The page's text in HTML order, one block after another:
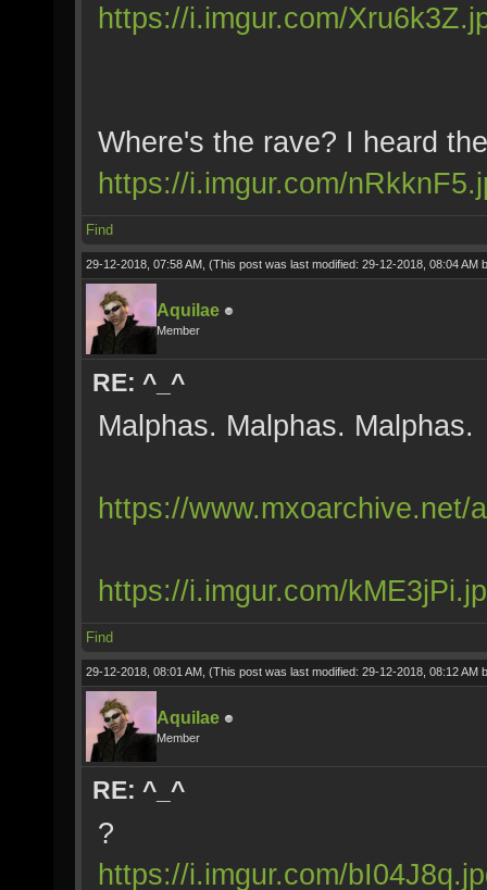
https://i.imgur.com/
Where's the rave? I heard
https://i.imgur.com/
Find
29-12-2018, 07:58 AM, (This post was last modified: 29-12-2018, 08:04 AM
Aquilae
Member
RE: ^_^
Malphas. Malphas. Malphas.
https://www.mxoarchive.net/
https://i.imgur.com/
Find
29-12-2018, 08:01 AM, (This post was last modified: 29-12-2018, 08:12 AM
Aquilae
Member
RE: ^_^
?
https://i.imgur.com/